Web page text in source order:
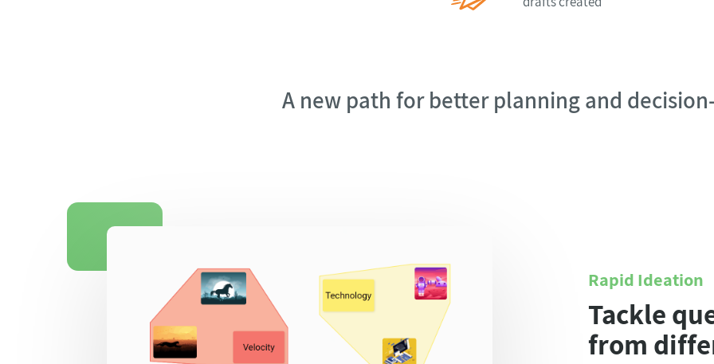
A new path for better planning and
Rapid Ideation
Tackle
from